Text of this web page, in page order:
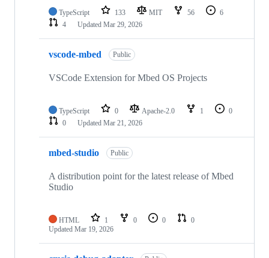
TypeScript 133 MIT 56
6
4
Updated Mar 29, 2026
vscode-mbed Public
VSCode Extension for Mbed OS Projects
TypeScript 0 Apache-2.0 1
0
0
Updated Mar 21, 2026
mbed-studio Public
A distribution point for the latest release of Mbed
Studio
HTML 1 0 0
0
Updated Mar 19, 2026